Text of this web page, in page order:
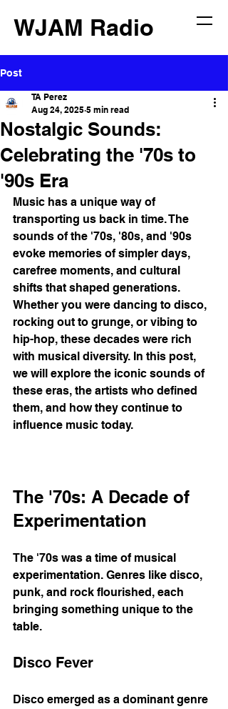
WJAM Radio
Post
Nostalgic Sounds:
Celebrating the '70s to
'90s Era
TA Perez
Aug 24, 2025 5 min read
Music has a unique way of
transporting us back in time. The
sounds of the '70s, '80s, and '90s
evoke memories of simpler days,
carefree moments, and cultural
shifts that shaped generations.
Whether you were dancing to disco,
rocking out to grunge, or vibing to
hip-hop, these decades were rich
with musical diversity. In this post,
we will explore the iconic sounds of
these eras, the artists who defined
them, and how they continue to
influence music today.
The '70s: A Decade of
Experimentation
The '70s was a time of musical
experimentation. Genres like disco,
punk, and rock flourished, each
bringing something unique to the
table.
Disco Fever
Disco emerged as a dominant genre